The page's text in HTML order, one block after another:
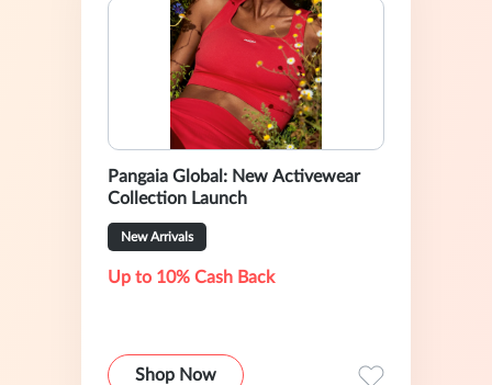
Pangaia Global: New Activewear
Collection Launch
New Arrivals
Up to 10% Cash Back
Shop Now